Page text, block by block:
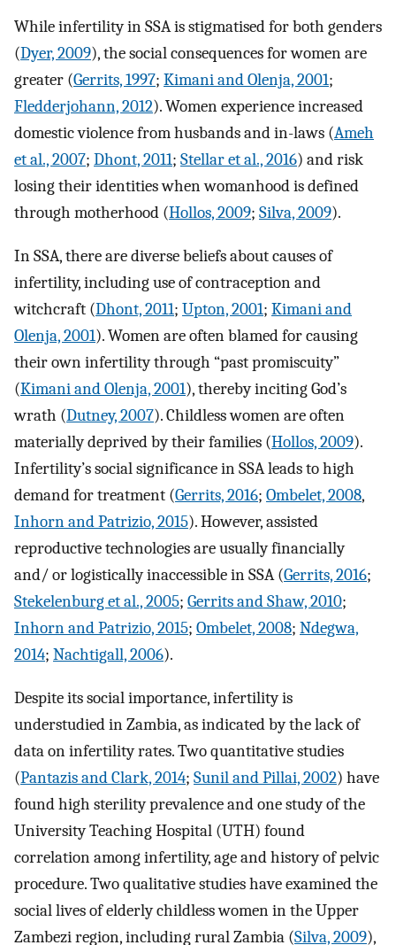
While infertility in SSA is stigmatised for both genders
(Dyer, 2009), the social consequences for women are
greater (Gerrits, 1997; Kimani and Olenja, 2001;
Fledderjohann, 2012). Women experience increased
domestic violence from husbands and in-laws (Ameh
et al., 2007; Dhont, 2011; Stellar et al., 2016) and risk
losing their identities when womanhood is defined
through motherhood (Hollos, 2009; Silva, 2009).
In SSA, there are diverse beliefs about causes of
infertility, including use of contraception and
witchcraft (Dhont, 2011; Upton, 2001; Kimani and
Olenja, 2001). Women are often blamed for causing
their own infertility through “past promiscuity”
(Kimani and Olenja, 2001), thereby inciting God’s
wrath (Dutney, 2007). Childless women are often
materially deprived by their families (Hollos, 2009).
Infertility’s social significance in SSA leads to high
demand for treatment (Gerrits, 2016; Ombelet, 2008,
Inhorn and Patrizio, 2015). However, assisted
reproductive technologies are usually financially
and/ or logistically inaccessible in SSA (Gerrits, 2016;
Stekelenburg et al., 2005; Gerrits and Shaw, 2010;
Inhorn and Patrizio, 2015; Ombelet, 2008; Ndegwa,
2014; Nachtigall, 2006).
Despite its social importance, infertility is
understudied in Zambia, as indicated by the lack of
data on infertility rates. Two quantitative studies
(Pantazis and Clark, 2014; Sunil and Pillai, 2002) have
found high sterility prevalence and one study of the
University Teaching Hospital (UTH) found
correlation among infertility, age and history of pelvic
procedure. Two qualitative studies have examined the
social lives of elderly childless women in the Upper
Zambezi region, including rural Zambia (Silva, 2009),